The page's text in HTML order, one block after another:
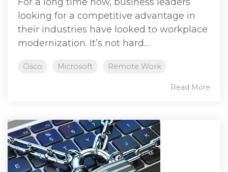
looking for a competitive advantage in
their industries have looked to workplace
modernization. It’s not hard...
Cisco Microsoft Remote Work
Read More